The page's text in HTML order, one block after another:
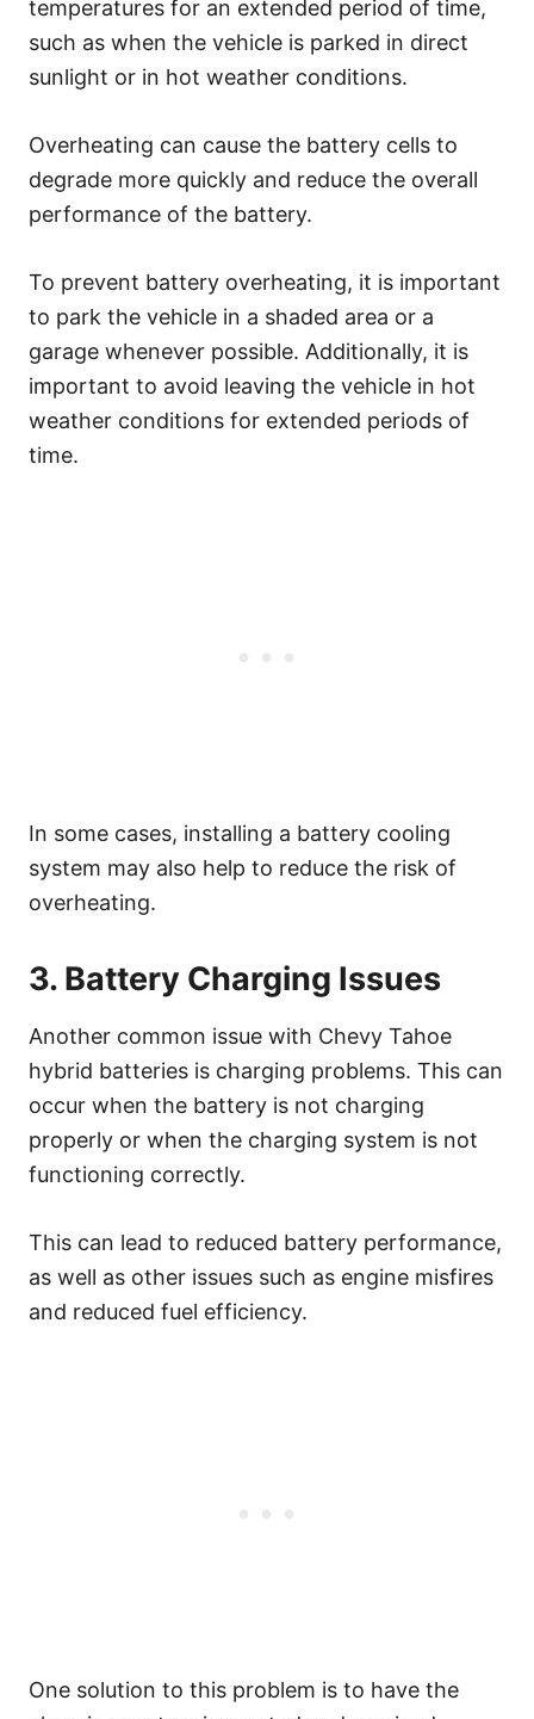
temperatures for an extended period of time,
such as when the vehicle is parked in direct
sunlight or in hot weather conditions.
Overheating can cause the battery cells to
degrade more quickly and reduce the overall
performance of the battery.
To prevent battery overheating, it is important
to park the vehicle in a shaded area or a
garage whenever possible. Additionally, it is
important to avoid leaving the vehicle in hot
weather conditions for extended periods of
time.
In some cases, installing a battery cooling
system may also help to reduce the risk of
overheating.
3. Battery Charging Issues
Another common issue with Chevy Tahoe
hybrid batteries is charging problems. This can
occur when the battery is not charging
properly or when the charging system is not
functioning correctly.
This can lead to reduced battery performance,
as well as other issues such as engine misfires
and reduced fuel efficiency.
One solution to this problem is to have the